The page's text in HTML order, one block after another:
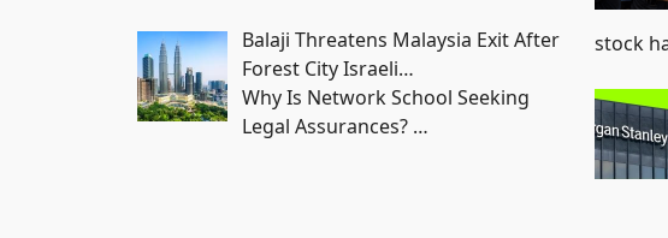
Balaji Threatens Malaysia Exit After
Forest City Israeli…
Why Is Network School Seeking
Legal Assurances? …
stock